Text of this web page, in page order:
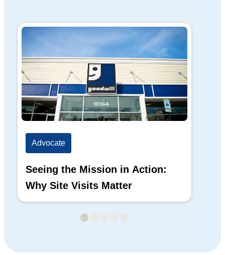
Advocate
Seeing the Mission in Action:
Why Site Visits Matter